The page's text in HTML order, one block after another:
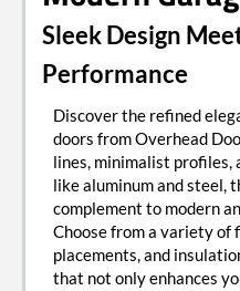
Sleek Design
Performance
Discover the refined
doors from Overhead
lines, minimalist profiles,
like aluminum and steel,
complement to modern
Choose from a variety of
placements, and
that not only enhances